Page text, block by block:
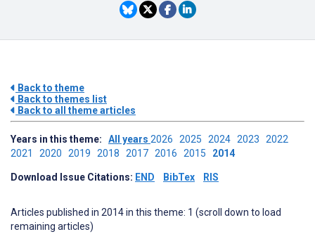
Back to theme
Back to themes list
Back to all theme articles
Years in this theme: All years 2026 2025 2024 2023 2022
2021 2020 2019 2018 2017 2016 2015 2014
Download Issue Citations: END BibTex RIS
Articles published in 2014 in this theme: 1 (scroll down to load
remaining articles)